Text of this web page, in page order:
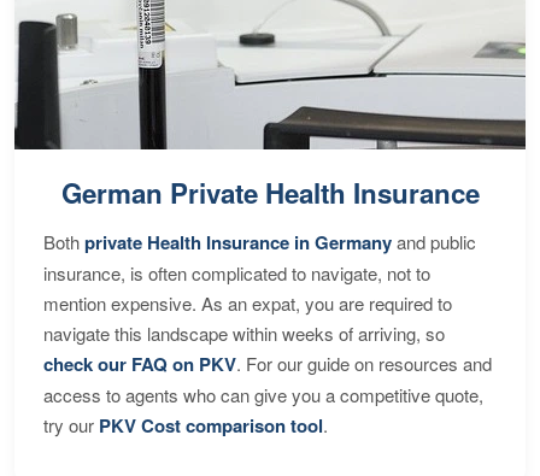
German Private Health Insurance
Bothprivate Health Insurance in Germanyand public
insurance, is often complicated to navigate, not to
mention expensive. As an expat, you are required to
navigate this landscape within weeks of arriving, so
check our FAQ on PKV. For our guide on resources and
access to agents who can give you a competitive quote,
try our PKV Cost comparison tool.